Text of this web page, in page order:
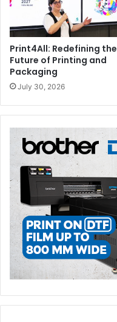
Print4All: Redefining the
Future of Printing and
Packaging
July 30, 2026